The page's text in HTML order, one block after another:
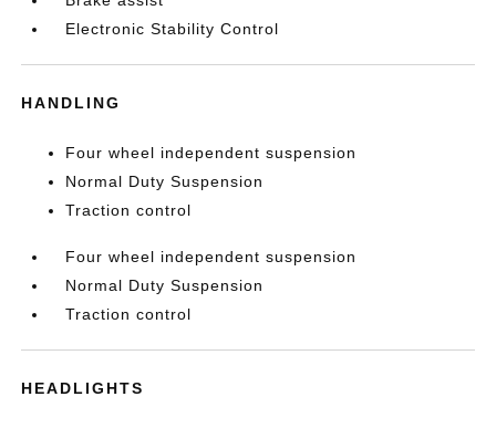
Electronic Stability Control
HANDLING
Four wheel independent suspension
Normal Duty Suspension
Traction control
Four wheel independent suspension
Normal Duty Suspension
Traction control
HEADLIGHTS